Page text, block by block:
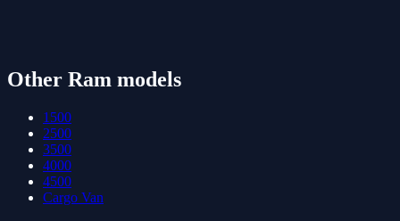
Other Ram models
1500
2500
3500
4000
4500
Cargo Van